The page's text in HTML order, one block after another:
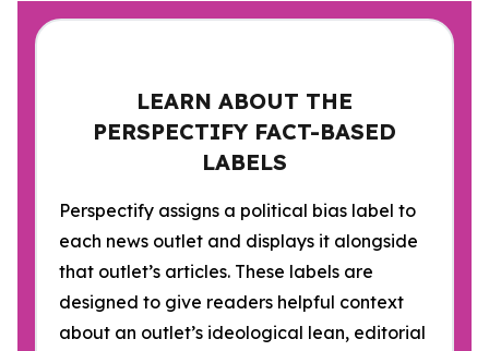
LEARN ABOUT THE
PERSPECTIFY FACT-BASED
LABELS
Perspectify assigns a political bias label to
each news outlet and displays it alongside
that outlet’s articles. These labels are
designed to give readers helpful context
about an outlet’s ideological lean, editorial